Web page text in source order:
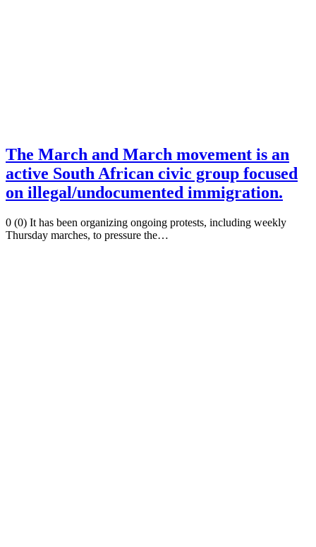
The March and March movement is an
active South African civic group focused
on illegal/undocumented immigration.
0 (0) It has been organizing ongoing protests, including weekly
Thursday marches, to pressure the…